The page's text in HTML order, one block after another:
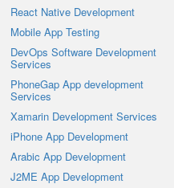
React Native Development
Mobile App Testing
DevOps Software Development
Services
PhoneGap App development
Services
Xamarin Development Services
iPhone App Development
Arabic App Development
J2ME App Development